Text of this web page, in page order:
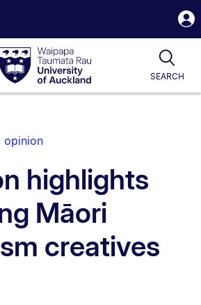
Taumata
RauUniversity
SEARCH
opinion
highlights
Māori
creatives